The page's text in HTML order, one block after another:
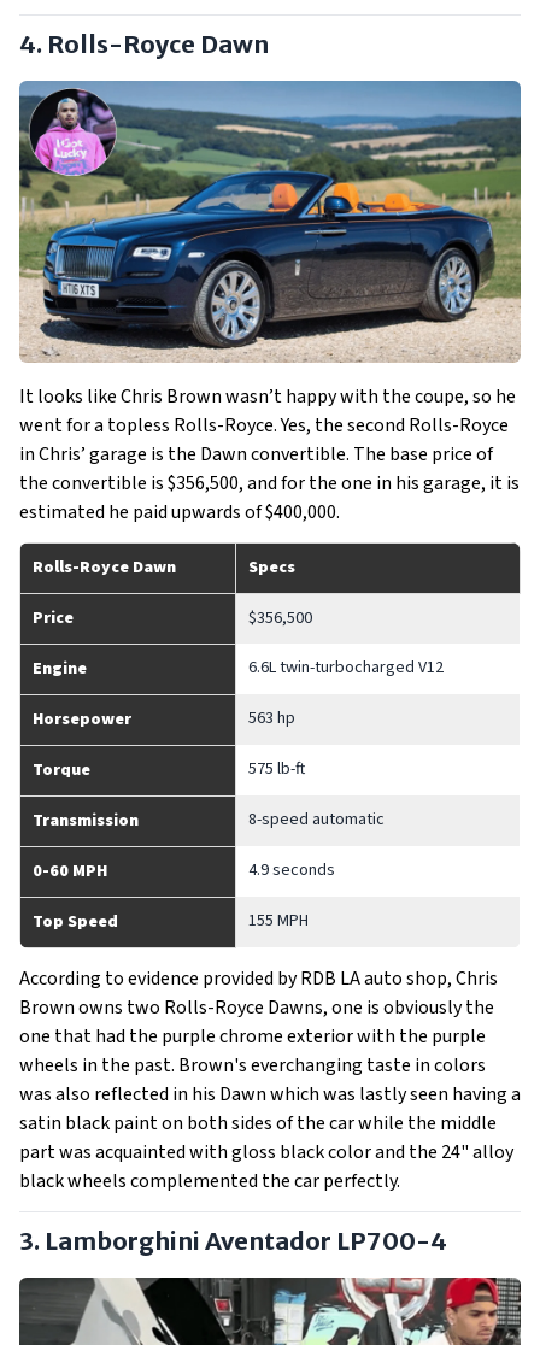
4. Rolls-Royce Dawn
It looks like Chris Brown wasn’t happy with the coupe, so he
went for a topless Rolls-Royce. Yes, the second Rolls-Royce
in Chris’ garage is the Dawn convertible. The base price of
the convertible is $356,500, and for the one in his garage, it is
estimated he paid upwards of $400,000.
Rolls-Royce Dawn Specs
Price $356,500
Engine 6.6L twin-turbocharged V12
Horsepower 563 hp
Torque 575 lb-ft
Transmission 8-speed automatic
0-60 MPH 4.9 seconds
Top Speed 155 MPH
According to evidence provided by RDB LA auto shop, Chris
Brown owns two Rolls-Royce Dawns, one is obviously the
one that had the purple chrome exterior with the purple
wheels in the past. Brown's everchanging taste in colors
was also reflected in his Dawn which was lastly seen having a
satin black paint on both sides of the car while the middle
part was acquainted with gloss black color and the 24" alloy
black wheels complemented the car perfectly.
3. Lamborghini Aventador LP700-4